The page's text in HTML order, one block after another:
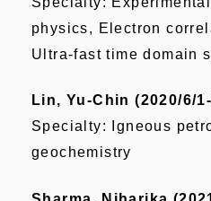
physics, Electron
Ultra-fast time domain
Lin, Yu-Chin (2020/6/
Specialty: Igneous
geochemistry